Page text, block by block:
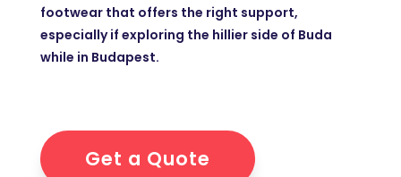
footwear that offers the right support,
especially if exploring the hillier side of Buda
while in Budapest.
Get a Quote